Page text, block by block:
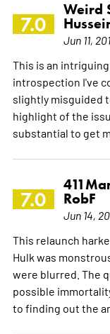
7.0
Weird
Jun 11,
This is an
introspection I've
slightly misguided
highlight of the
substantial to get
7.0
RobF
Jun 14,
This relaunch
Hulk was
were blurred. The
possible
to finding out the